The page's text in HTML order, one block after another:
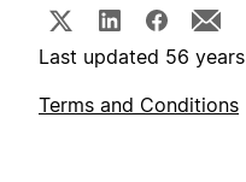
Last updated 56
Terms and Conditions